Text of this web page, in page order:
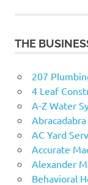
THE
207
4 Leaf
A-Z Water
AC Yard
Accurate
Alexander
Behavioral